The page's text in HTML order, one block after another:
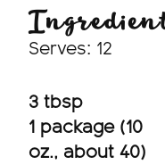
Serves: 12
3 tbsp
1 package (10
oz., about 40)